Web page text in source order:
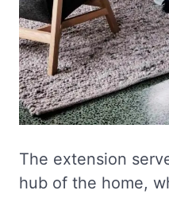
The extension
hub of the home,